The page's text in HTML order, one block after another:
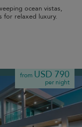
ocean vistas,
for relaxed luxury.
from USD 790
per night